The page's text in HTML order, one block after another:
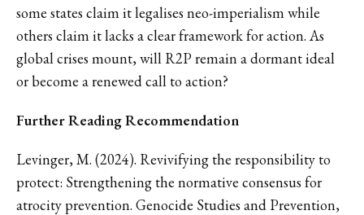
some states claim it legalises neo-imperialism while
others claim it lacks a clear framework for action. As
global crises mount, will R2P remain a dormant ideal
or become a renewed call to action?
Further Reading Recommendation
Levinger, M. (2024). Revivifying the responsibility to
protect: Strengthening the normative consensus for
atrocity prevention. Genocide Studies and Prevention,